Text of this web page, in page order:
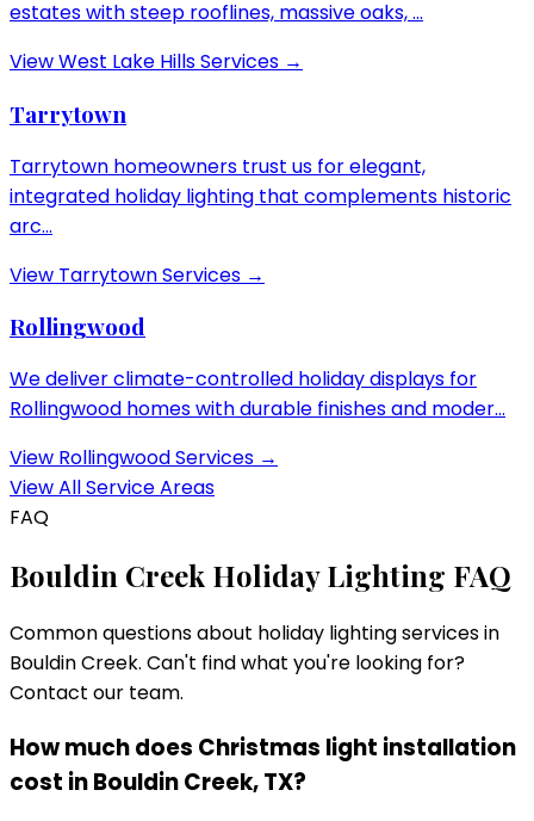
estates with steep rooflines, massive oaks, ...
ViewWest Lake HillsServices →
Tarrytown
Tarrytown homeowners trust us for elegant,
integrated holiday lighting that complements historic
arc...
View TarrytownServices →
Rollingwood
We deliver climate-controlled holiday displays for
Rollingwood homes with durable finishes and moder...
View RollingwoodServices →
View All Service Areas
FAQ
Bouldin Creek Holiday Lighting FAQ
Common questions about holiday lighting services in
Bouldin Creek. Can't find what you're looking for?
Contact our team.
How much does Christmas light installation
cost in Bouldin Creek, TX?